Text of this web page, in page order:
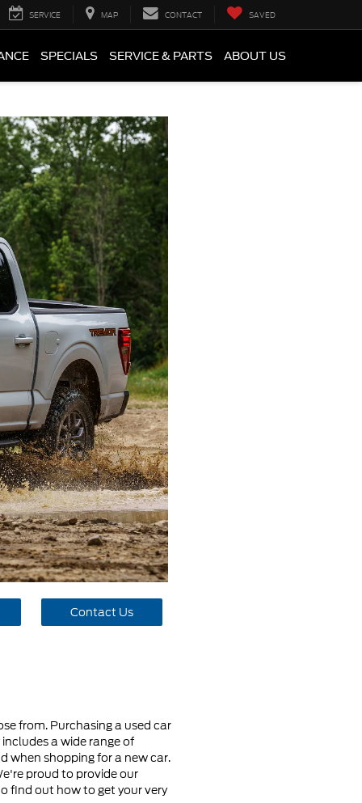
SERVICE MAP CONTACT SAVED
SPECIALS SERVICE & PARTS ABOUT US
Contact Us
from. Purchasing a used car
a wide range of
when shopping for a new car.
proud to provide our
find out how to get your very